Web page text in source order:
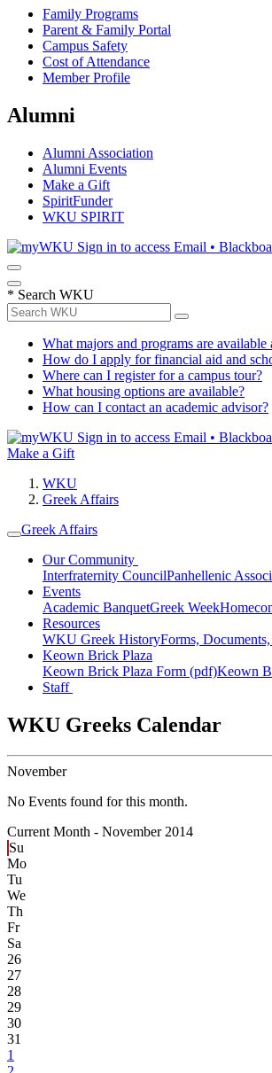
Family Programs
Parent & Family Portal
Campus Safety
Cost of Attendance
Member Profile
Alumni
Alumni Association
Alumni Events
Make a Gift
SpiritFunder
WKU SPIRIT
Sign in to access Email •
* Search WKU
What majors and programs are
How do I apply for financial aid and
Where can I register for a campus tour?
What housing options are available?
How can I contact an academic advisor?
Sign in to access Email •
Make a Gift
WKU
Greek Affairs
Greek Affairs
Our Community
Interfraternity CouncilPanhellenic
Events
Academic BanquetGreek Week
Resources
WKU Greek HistoryForms,
Keown Brick Plaza
Keown Brick Plaza Form (pdf)Keown
Staff
WKU Greeks Calendar
November
No Events found for this month.
Current Month - November 2014
Su
Mo
Tu
We
Th
Fr
Sa
26
27
28
29
30
31
1